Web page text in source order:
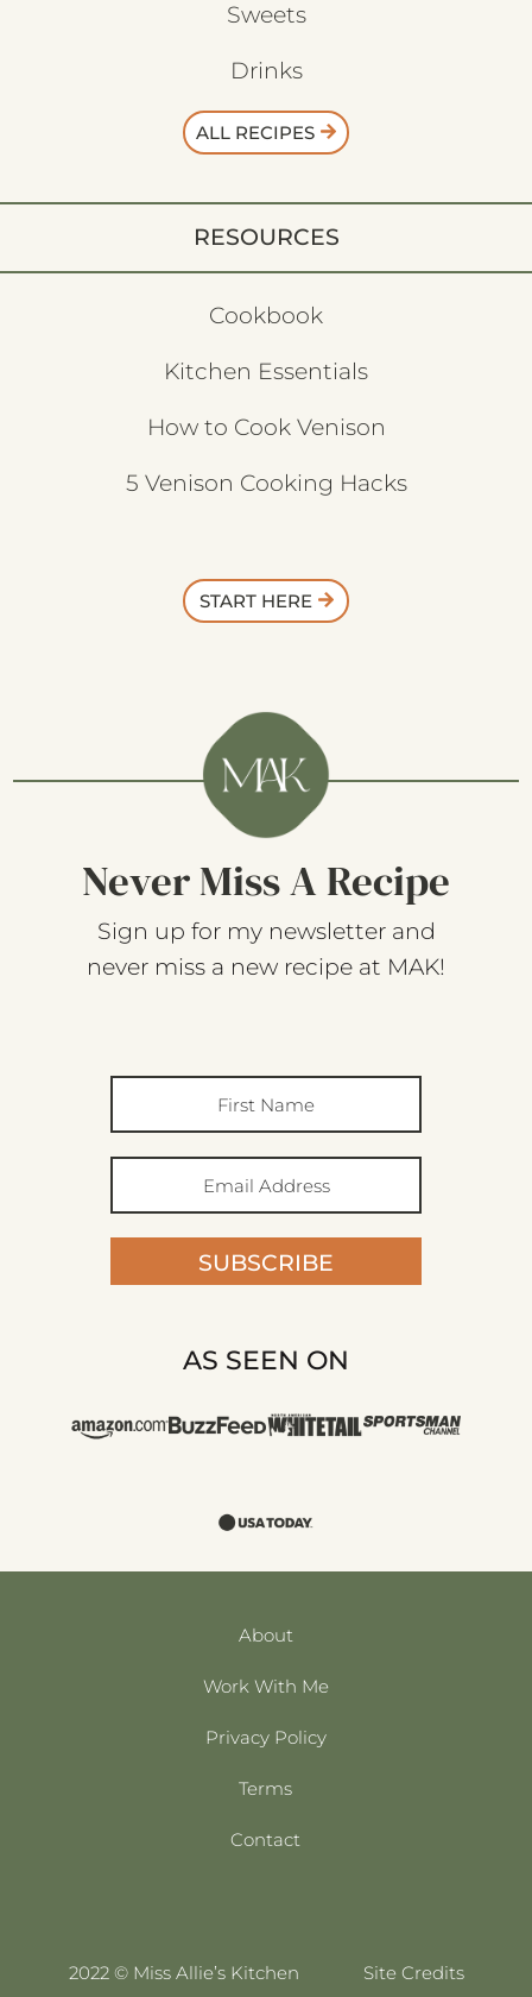
Sweets
Drinks
ALL RECIPES
RESOURCES
Cookbook
Kitchen Essentials
How to Cook Venison
5 Venison Cooking Hacks
START HERE
Never Miss A Recipe
Sign up for my newsletter and
never miss a new recipe at MAK!
SUBSCRIBE
AS SEEN ON
About
Work With Me
Privacy Policy
Terms
Contact
2022 © Miss Allie’s Kitchen Site Credits